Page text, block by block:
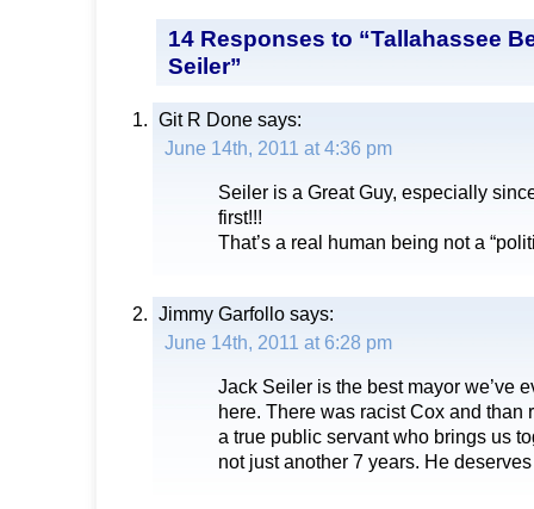
14 Responses to “Tallahassee
Seiler”
Git R Done says:
June 14th, 2011 at 4:36 pm
Seiler is a Great Guy, especially
first!!!
That’s a real human being not a
Jimmy Garfollo says:
June 14th, 2011 at 6:28 pm
Jack Seiler is the best mayor we’ve
here. There was racist Cox and than
a true public servant who brings us
not just another 7 years. He